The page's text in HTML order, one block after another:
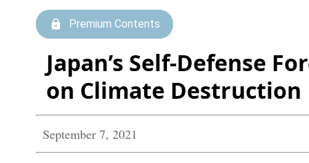
Premium Contents
Japan’s Self-Defense
on Climate Destruction
September 7, 2021